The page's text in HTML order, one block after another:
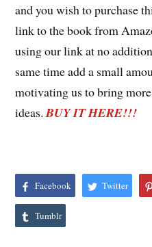
and you wish to purchase
link to the book from
using our link at no
same time add a small
motivating us to bring
ideas.BUY IT HERE!!!
Facebook Twitter
Tumblr